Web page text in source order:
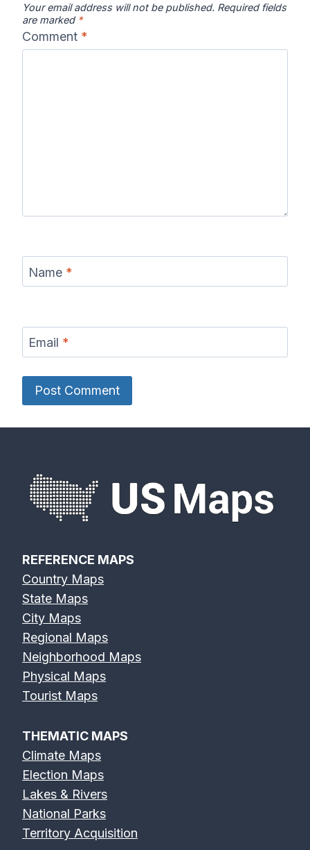
Your email address will not be published. Required fields
are marked *
Comment *
Name *
Email *
REFERENCE MAPS
Country Maps
State Maps
City Maps
Regional Maps
Neighborhood Maps
Physical Maps
Tourist Maps
THEMATIC MAPS
Climate Maps
Election Maps
Lakes & Rivers
National Parks
Territory Acquisition